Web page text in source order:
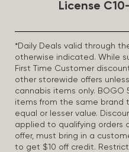
License
*Daily Deals valid through
otherwise indicated. While
First Time Customer
other storewide offers
cannabis items only. BOGO
items from the same brand
equal or lesser value.
applied to qualifying orders
offer, must bring in a
to get $10 off credit.